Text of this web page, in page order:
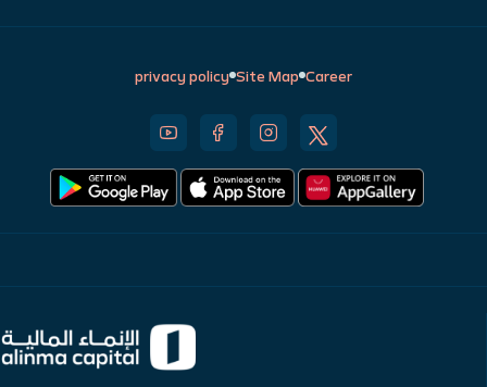
privacy policy Site Map Career